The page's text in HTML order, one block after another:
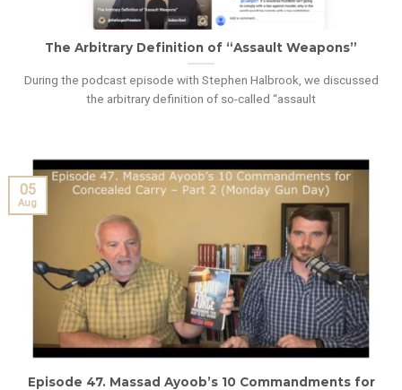
The Arbitrary Definition of “Assault Weapons”
During the podcast episode with Stephen Halbrook, we discussed
the arbitrary definition of so-called “assault
Episode 47. Massad Ayoob’s 10 Commandments for
05
Aug